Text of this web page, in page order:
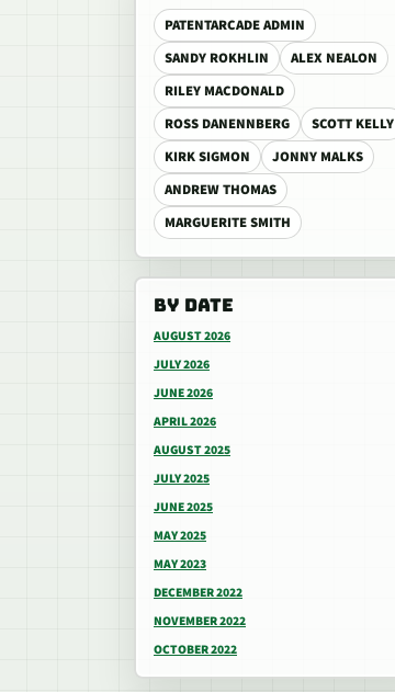
PATENTARCADE ADMIN
SANDY ROKHLIN
ALEX NEALON
RILEY MACDONALD
ROSS DANENNBERG
SCOTT KELLY
KIRK SIGMON
JONNY MALKS
ANDREW THOMAS
MARGUERITE SMITH
BY DATE
AUGUST 2026
JULY 2026
JUNE 2026
APRIL 2026
AUGUST 2025
JULY 2025
JUNE 2025
MAY 2025
MAY 2023
DECEMBER 2022
NOVEMBER 2022
OCTOBER 2022